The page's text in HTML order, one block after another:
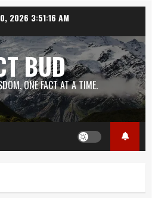
2026 3:51:17 AM
BUD
ONE FACT AT A TIME.